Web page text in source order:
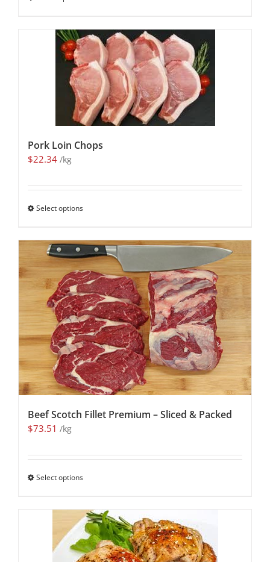
Pork Loin Chops
$22.34 /kg
Select options
Beef Scotch Fillet Premium – Sliced & Packed
$73.51 /kg
Select options